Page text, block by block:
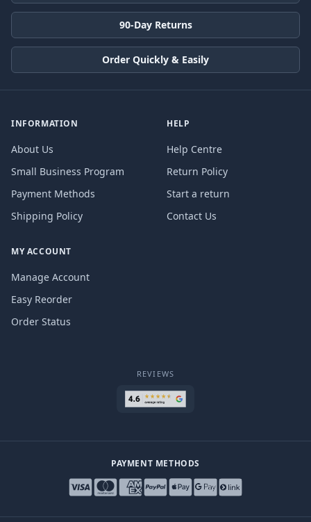
90-Day Returns
Order Quickly & Easily
INFORMATION
About Us
Small Business Program
Payment Methods
Shipping Policy
HELP
Help Centre
Return Policy
Start a return
Contact Us
MY ACCOUNT
Manage Account
Easy Reorder
Order Status
REVIEWS
PAYMENT METHODS